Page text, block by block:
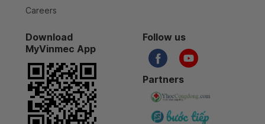
Careers
Download
MyVinmec App
Follow us
Partners